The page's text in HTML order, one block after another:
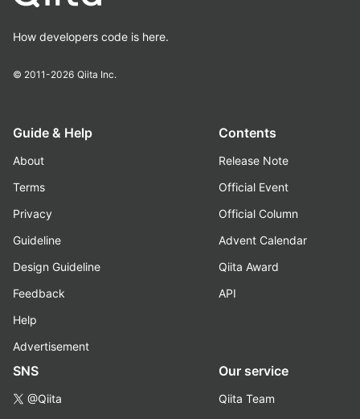
How developers code is here.
© 2011-2026 Qiita Inc.
Guide & Help
About
Terms
Privacy
Guideline
Design Guideline
Feedback
Help
Advertisement
Contents
Release Note
Official Event
Official Column
Advent Calendar
Qiita Award
API
SNS
@Qiita
Our service
Qiita Team